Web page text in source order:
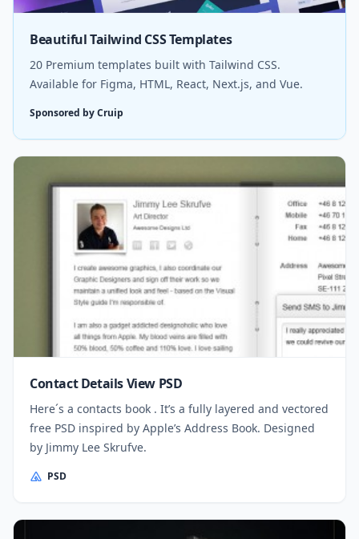
Contact Details View PSD
Here´s a contacts book . It’s a fully layered and vectored
free PSD inspired by Apple’s Address Book. Designed
by Jimmy Lee Skrufve.
PSD
Beautiful Tailwind CSS Templates
20 Premium templates built with Tailwind CSS.
Available for Figma, HTML, React, Next.js, and Vue.
Sponsored by Cruip